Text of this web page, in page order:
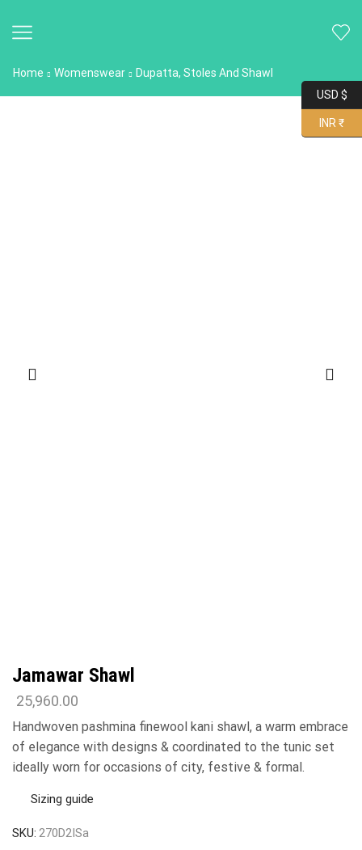
Home Womenswear Dupatta, Stoles And Shawl
Jamawar Shawl
25,960.00
Handwoven pashmina finewool kani shawl, a warm embrace
of elegance with designs & coordinated to the tunic set
ideally worn for occasions of city, festive & formal.
Sizing guide
SKU: 270D2ISa
USD $
INR ₹